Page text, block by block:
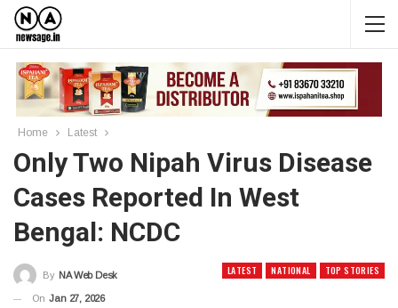
Home Latest
Only Two Nipah Virus Disease
Cases Reported In West
Bengal: NCDC
LATEST NATIONAL TOP STORIES
By NA Web Desk
On Jan 27, 2026